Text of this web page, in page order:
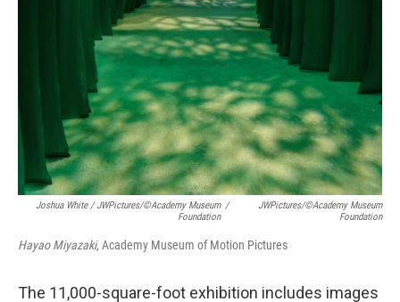
Joshua White / JWPictures/©Academy Museum
Foundation
/
JWPictures/©Academy Museum
Foundation
Hayao Miyazaki, Academy Museum of Motion Pictures
The 11,000-square-foot exhibition includes images